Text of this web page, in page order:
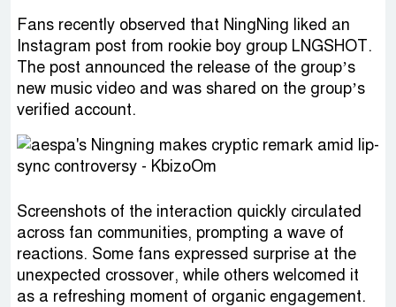
Fans recently observed that NingNing liked an
Instagram post from rookie boy group LNGSHOT.
The post announced the release of the group’s
new music video and was shared on the group’s
verified account.
Screenshots of the interaction quickly circulated
across fan communities, prompting a wave of
reactions. Some fans expressed surprise at the
unexpected crossover, while others welcomed it
as a refreshing moment of organic engagement.